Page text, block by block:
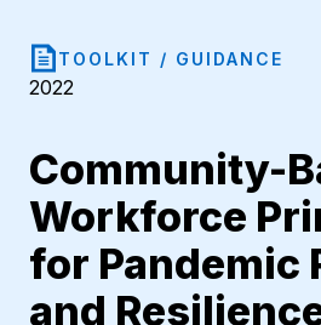
TOOLKIT / GUIDANCE
2022
Community-
Workforce
for Pandemic
and